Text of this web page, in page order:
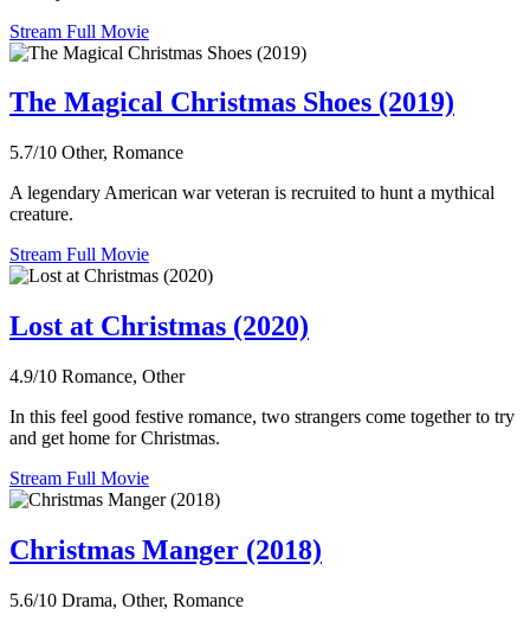
Stream Full Movie
The Magical Christmas Shoes (2019)
5.7/10 Other, Romance
A legendary American war veteran is recruited to hunt a mythical
creature.
Stream Full Movie
Lost at Christmas (2020)
4.9/10 Romance, Other
In this feel good festive romance, two strangers come together to try
and get home for Christmas.
Stream Full Movie
Christmas Manger (2018)
5.6/10 Drama, Other, Romance